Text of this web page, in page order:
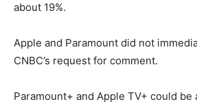
about 19%.
Apple and Paramount did not
CNBC’s request for comment.
Paramount+ and Apple TV+ could be